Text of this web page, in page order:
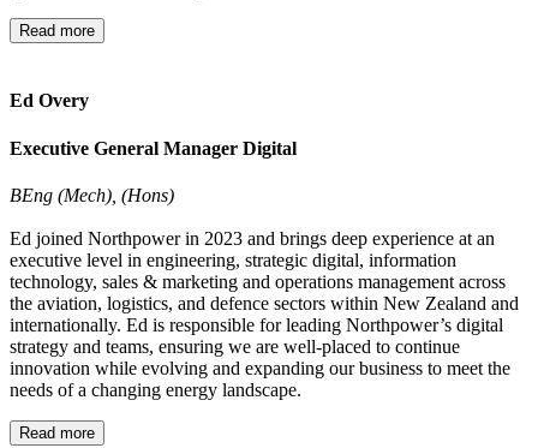
Read more
Ed Overy
Executive General Manager Digital
BEng (Mech), (Hons)
Ed joined Northpower in 2023 and brings deep experience at an
executive level in engineering, strategic digital, information
technology, sales & marketing and operations management across
the aviation, logistics, and defence sectors within New Zealand and
internationally. Ed is responsible for leading Northpower’s digital
strategy and teams, ensuring we are well-placed to continue
innovation while evolving and expanding our business to meet the
needs of a changing energy landscape.
Read more